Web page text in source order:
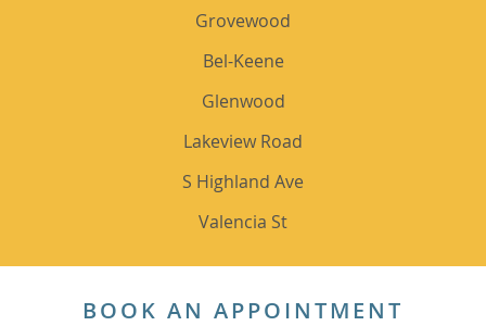
Grovewood
Bel-Keene
Glenwood
Lakeview Road
S Highland Ave
Valencia St
BOOK AN APPOINTMENT